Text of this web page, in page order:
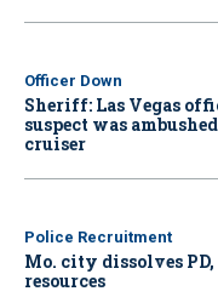
Officer Down
Sheriff: Las Vegas
suspect was
cruiser
Police Recruitment
Mo. city dissolves
resources